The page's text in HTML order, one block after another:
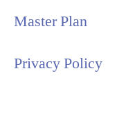
Master Plan
Privacy Policy